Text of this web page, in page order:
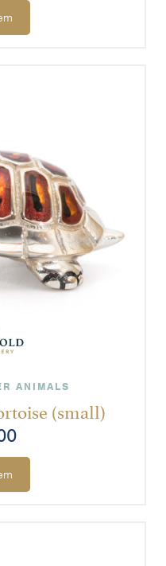
ANIMALS
(small)